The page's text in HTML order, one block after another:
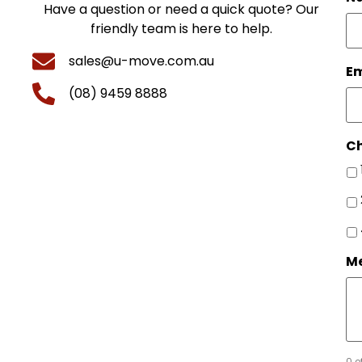
Have a question or need a quick quote? Our
friendly team is here to help.
sales@u-move.com.au
(08) 9459 8888